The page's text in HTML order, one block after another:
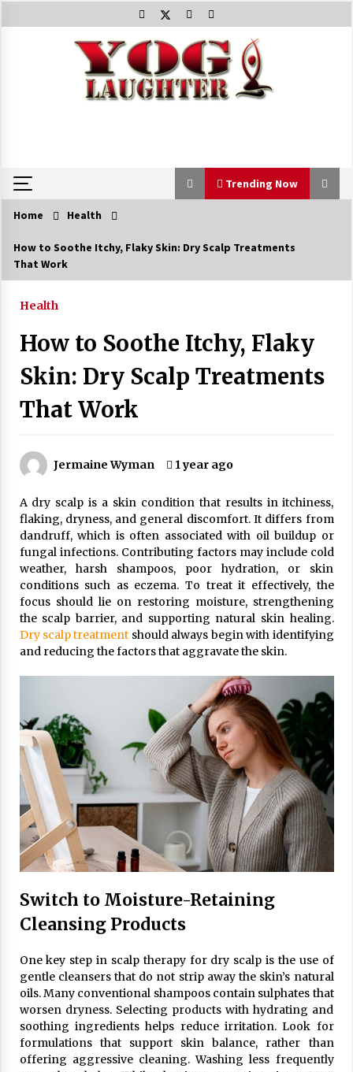
to
Trending Now
Trending Now
The Best Way the Positive Affirmations Work
5 years ago
Is Asma Ramdev’s medicine promoting good
5 years ago
Try not to Stress Over Weddings – These Tips
Will Kickstart Your Plans
5 years ago
Understanding of The Aroma Oil Therapy And
Different Spa’s Which Offer The Service!
Home Health
How to Soothe Itchy, Flaky Skin: Dry Scalp Treatments
That Work
Health
How to Soothe Itchy, Flaky
Skin: Dry Scalp Treatments
That Work
Jermaine Wyman 1 year ago
A dry scalp is a skin condition that results in itchiness,
flaking, dryness, and general discomfort. It differs from
dandruff, which is often associated with oil buildup or
fungal infections. Contributing factors may include cold
weather, harsh shampoos, poor hydration, or skin
conditions such as eczema. To treat it effectively, the
focus should lie on restoring moisture, strengthening
the scalp barrier, and supporting natural skin healing.
Dry scalp treatment should always begin with identifying
and reducing the factors that aggravate the skin.
Switch to Moisture-Retaining
Cleansing Products
One key step in scalp therapy for dry scalp is the use of
gentle cleansers that do not strip away the skin’s natural
oils. Many conventional shampoos contain sulphates that
worsen dryness. Selecting products with hydrating and
soothing ingredients helps reduce irritation. Look for
formulations that support skin balance, rather than
offering aggressive cleaning. Washing less frequently